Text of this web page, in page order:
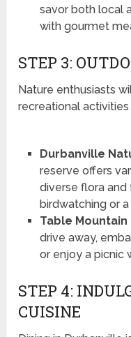
savor both local
with gourmet
STEP 3:
Nature enthusiasts
recreational activities
Durbanville
reserve offers
diverse flora
birdwatching or
Table Mountain
drive away,
or enjoy a picnic
STEP 4:
CUISINE